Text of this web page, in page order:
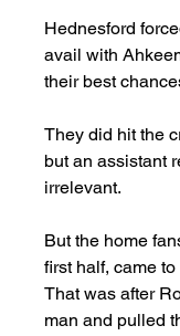
Hednesford
avail with
their best
They did hit the
but an assistant
irrelevant.
But the home
first half, came
That was after
man and pulled